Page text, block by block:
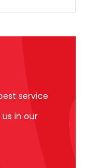
service
in our